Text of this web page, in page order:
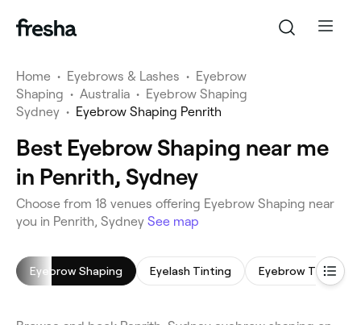
Home • Eyebrows & Lashes • Eyebrow
Shaping • Australia • Eyebrow Shaping
Sydney • Eyebrow Shaping Penrith
Best Eyebrow Shaping near me
in Penrith, Sydney
Choose from 18 venues offering Eyebrow Shaping near
you in Penrith, Sydney See map
Eyebrow Shaping Eyelash Tinting Eyebrow Tinting